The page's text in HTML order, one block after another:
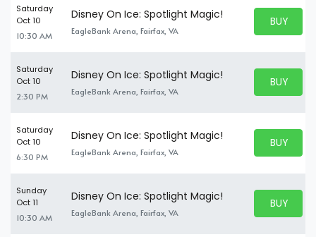
Saturday
Oct 10
10:30 AM
Disney On Ice: Spotlight Magic!
EagleBank Arena, Fairfax, VA
BUY
BUY
Saturday
Oct 10
2:30 PM
Disney On Ice: Spotlight Magic!
EagleBank Arena, Fairfax, VA
BUY
BUY
Saturday
Oct 10
6:30 PM
Disney On Ice: Spotlight Magic!
EagleBank Arena, Fairfax, VA
BUY
BUY
Sunday
Oct 11
10:30 AM
Disney On Ice: Spotlight Magic!
EagleBank Arena, Fairfax, VA
BUY
BUY